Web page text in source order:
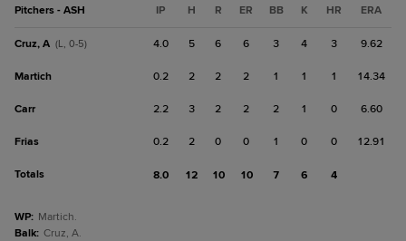
Pitchers - ASH IP H R ER BB K HR ERA
Cruz, A (L, 0-5) 4.0 5 6 6 3 4 3 9.62
Martich 0.2 2 2 2 1 1 1 14.34
Carr 2.2 3 2 2 2 1 0 6.60
Frias 0.2 2 0 0 1 0 0 12.91
Totals 8.0 12 10 10 7 6 4
WP: Martich.
Balk: Cruz, A.